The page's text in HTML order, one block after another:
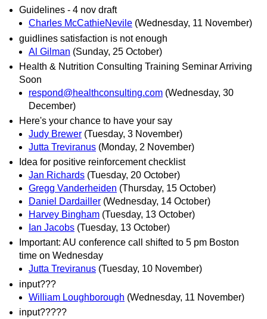
Guidelines - 4 nov draft
Charles McCathieNevile (Wednesday, 11 November)
guidlines satisfaction is not enough
Al Gilman (Sunday, 25 October)
Health & Nutrition Consulting Training Seminar Arriving
Soon
respond@healthconsulting.com (Wednesday, 30
December)
Here's your chance to have your say
Judy Brewer (Tuesday, 3 November)
Jutta Treviranus (Monday, 2 November)
Idea for positive reinforcement checklist
Jan Richards (Tuesday, 20 October)
Gregg Vanderheiden (Thursday, 15 October)
Daniel Dardailler (Wednesday, 14 October)
Harvey Bingham (Tuesday, 13 October)
Ian Jacobs (Tuesday, 13 October)
Important: AU conference call shifted to 5 pm Boston
time on Wednesday
Jutta Treviranus (Tuesday, 10 November)
input???
William Loughborough (Wednesday, 11 November)
input?????